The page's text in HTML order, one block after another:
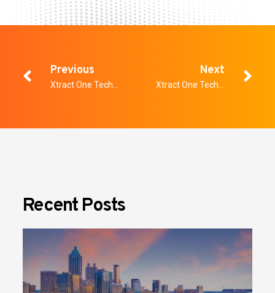
Previous Next
Recent Posts